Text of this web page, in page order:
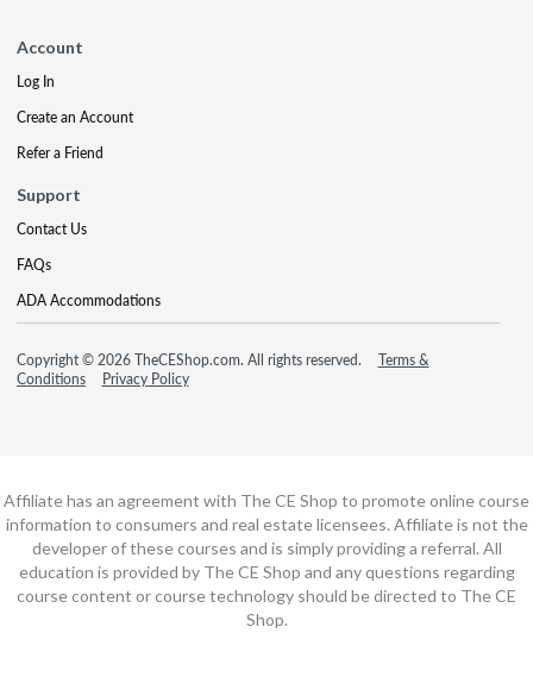
Account
Log In
Create an Account
Refer a Friend
Support
Contact Us
FAQs
ADA Accommodations
Copyright © 2026 TheCEShop.com. All rights reserved.
Terms &
Conditions
Privacy Policy
Affiliate has an agreement with The CE Shop to promote online course
information to consumers and real estate licensees. Affiliate is not the
developer of these courses and is simply providing a referral. All
education is provided by The CE Shop and any questions regarding
course content or course technology should be directed to The CE
Shop.